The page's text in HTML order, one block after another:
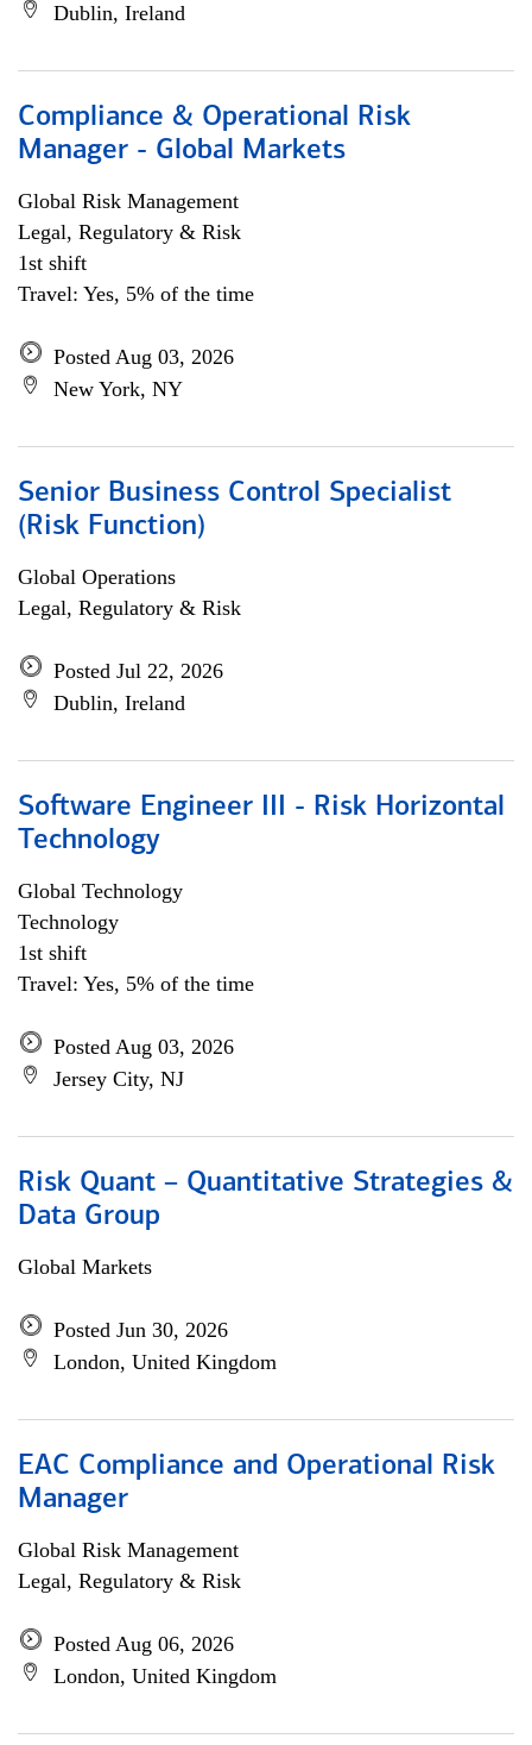
Dublin, Ireland
Compliance & Operational Risk
Manager - Global Markets
Global Risk Management
Legal, Regulatory & Risk
1st shift
Travel: Yes, 5% of the time
Posted Aug 03, 2026
New York, NY
Senior Business Control Specialist
(Risk Function)
Global Operations
Legal, Regulatory & Risk
Posted Jul 22, 2026
Dublin, Ireland
Software Engineer III - Risk Horizontal
Technology
Global Technology
Technology
1st shift
Travel: Yes, 5% of the time
Posted Aug 03, 2026
Jersey City, NJ
Risk Quant – Quantitative Strategies &
Data Group
Global Markets
Posted Jun 30, 2026
London, United Kingdom
EAC Compliance and Operational Risk
Manager
Global Risk Management
Legal, Regulatory & Risk
Posted Aug 06, 2026
London, United Kingdom